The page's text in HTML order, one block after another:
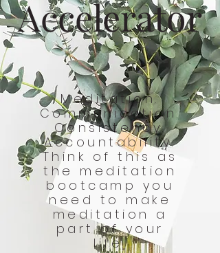
Accelerator
Meditation.
Communication.
Consistency.
Accountability.
Think of this as
the meditation
bootcamp you
need to make
meditation a
part of your
life.